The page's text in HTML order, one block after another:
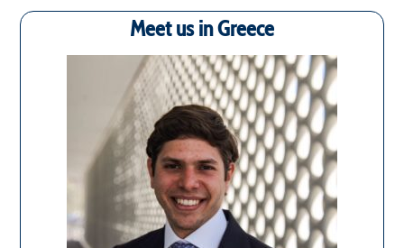
Meet us in Greece